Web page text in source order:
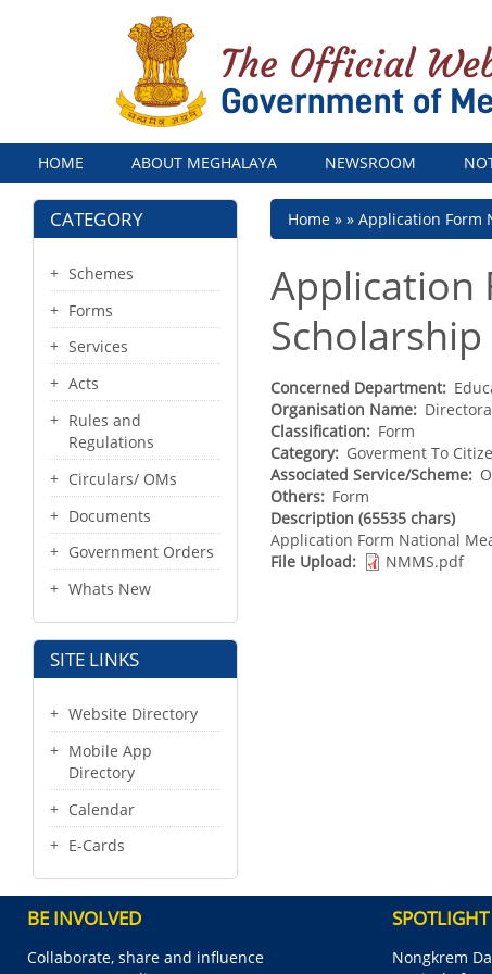
Menu
HOME ABOUT MEGHALAYA NEWSROOM
CATEGORY
Schemes
Forms
Services
Acts
Rules and
Regulations
Circulars/ OMs
Documents
Government Orders
Whats New
SITE LINKS
Website Directory
Mobile App
Directory
Calendar
E-Cards
Breadcrumb
Home Application Form
Application
Concerned Department
Organisation Name
Classification
Form
Category
Goverment To
Associated Service/Scheme
Others
Form
Description (65535 chars)
Application Form National
File Upload
NMMS.pdf
BE INVOLVED
Collaborate, share and influence
SPOTLIGHT
Nongkrem